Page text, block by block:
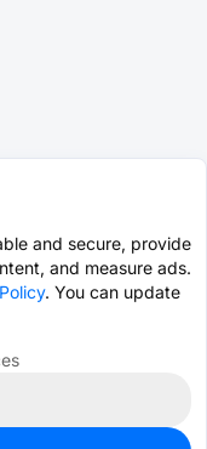
and secure, provide
and measure ads.
. You can update